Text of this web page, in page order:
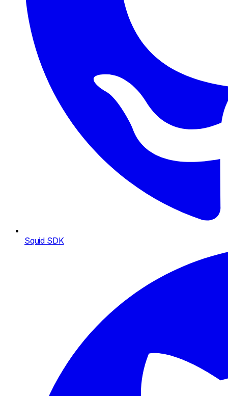
Squid SDK